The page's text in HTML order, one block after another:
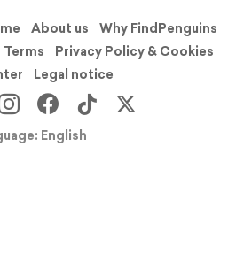
About us
Why FindPenguins
Terms
Privacy Policy & Cookies
Legal notice
English